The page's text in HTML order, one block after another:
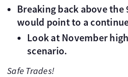
Breaking back above
would point to a
Look at November
scenario.
Safe Trades!